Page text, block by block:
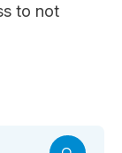
to not